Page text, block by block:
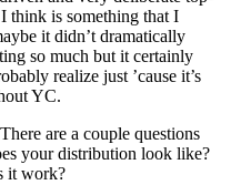
think is something that I
it didn’t dramatically
so much but it certainly
realize just ’cause it’s
YC.
are a couple questions
your distribution look like?
it work?